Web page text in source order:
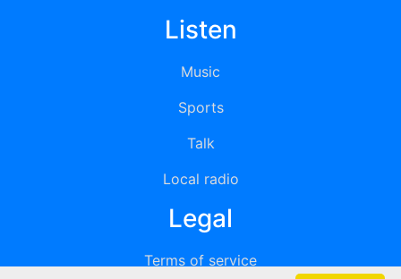
Listen
Music
Sports
Talk
Local radio
Legal
Terms of service